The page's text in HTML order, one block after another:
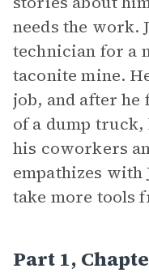
needs the work.
technician for a
taconite mine.
job, and after he
of a dump truck,
his coworkers
empathizes
take more tools
Part 1,